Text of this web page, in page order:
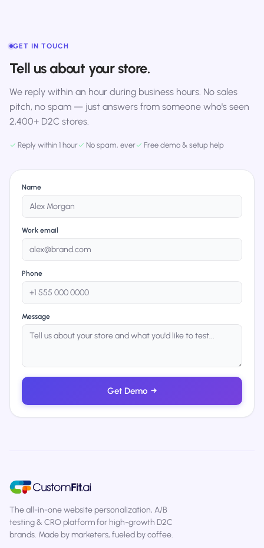
GET IN TOUCH
Tell us about your store.
We reply within an hour during business hours. No sales
pitch, no spam — just answers from someone who's seen
2,400+ D2C stores.
✓ Reply within 1 hour✓ No spam, ever✓ Free demo & setup help
Name
Work email
Phone
Message
Get Demo →
The all-in-one website personalization, A/B
testing & CRO platform for high-growth D2C
brands. Made by marketers, fueled by coffee.